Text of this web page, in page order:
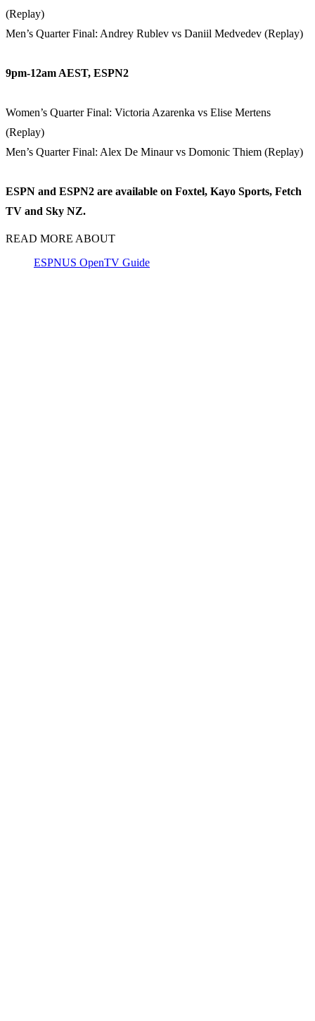
(Replay)
Men’s Quarter Final: Andrey Rublev vs Daniil Medvedev (Replay)
9pm-12am AEST, ESPN2
Women’s Quarter Final: Victoria Azarenka vs Elise Mertens
(Replay)
Men’s Quarter Final: Alex De Minaur vs Domonic Thiem (Replay)
ESPN and ESPN2 are available on Foxtel, Kayo Sports, Fetch
TV and Sky NZ.
READ MORE ABOUT
ESPNUS OpenTV Guide